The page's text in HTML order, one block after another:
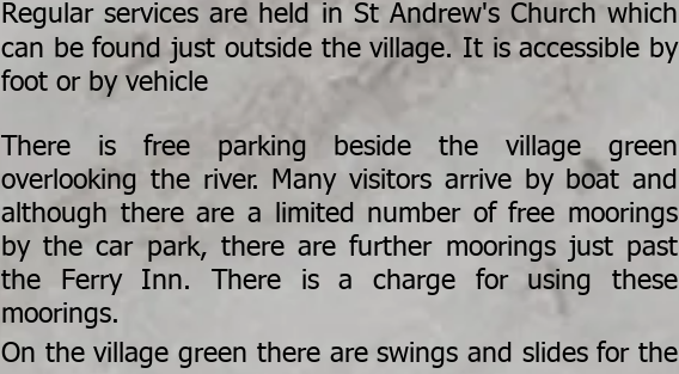
Regular services are held in St Andrew's Church which
can be found just outside the village. It is accessible by
foot or by vehicle
There is free parking beside the village green
overlooking the river. Many visitors arrive by boat and
although there are a limited number of free moorings
by the car park, there are further moorings just past
the Ferry Inn. There is a charge for using these
moorings.
On the villagegreen there are swings and slides for the